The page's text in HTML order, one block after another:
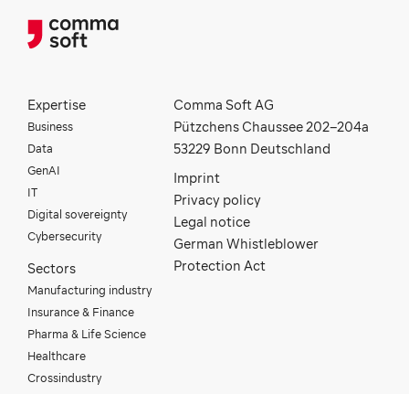
Expertise
Business
Data
GenAI
IT
Digital sovereignty
Cybersecurity
Sectors
Manufacturing industry
Insurance & Finance
Pharma & Life Science
Healthcare
Crossindustry
Comma Soft AG
Pützchens Chaussee 202–204a
53229 Bonn Deutschland
Imprint
Privacy policy
Legal notice
German Whistleblower
Protection Act